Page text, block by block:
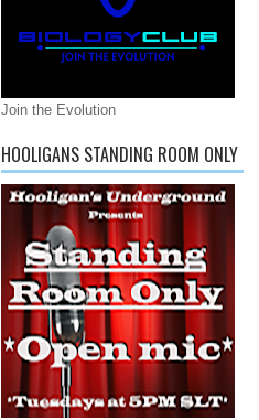
Join the Evolution
HOOLIGANS STANDING ROOM ONLY